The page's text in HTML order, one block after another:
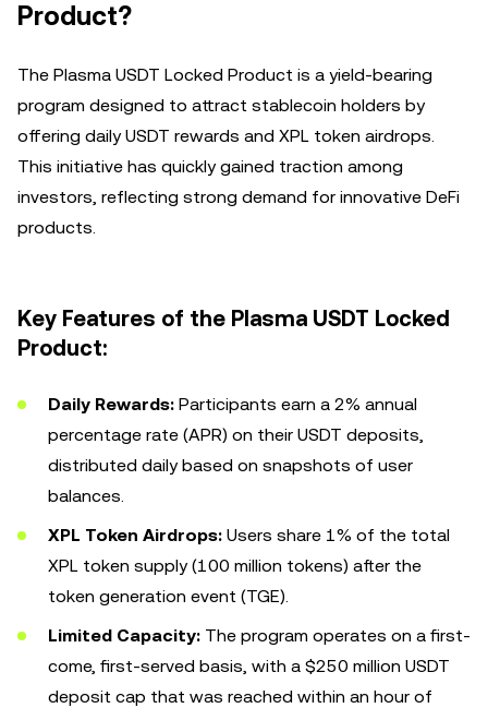
Product?
The Plasma USDT Locked Product is a yield-bearing
program designed to attract stablecoin holders by
offering daily USDT rewards and XPL token airdrops.
This initiative has quickly gained traction among
investors, reflecting strong demand for innovative DeFi
products.
Key Features of the Plasma USDT Locked
Product:
Daily Rewards: Participants earn a 2% annual
percentage rate (APR) on their USDT deposits,
distributed daily based on snapshots of user
balances.
XPL Token Airdrops: Users share 1% of the total
XPL token supply (100 million tokens) after the
token generation event (TGE).
Limited Capacity: The program operates on a first-
come, first-served basis, with a $250 million USDT
deposit cap that was reached within an hour of